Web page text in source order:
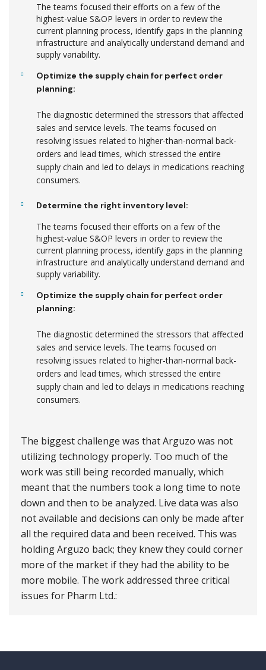
The teams focused their efforts on a few of the
highest-value S&OP levers in order to review the
current planning process, identify gaps in the planning
infrastructure and analytically understand demand and
supply variability.
Optimize the supply chain for perfect order
planning:
The diagnostic determined the stressors that affected
sales and service levels. The teams focused on
resolving issues related to higher-than-normal back-
orders and lead times, which stressed the entire
supply chain and led to delays in medications reaching
consumers.
Determine the right inventory level:
The teams focused their efforts on a few of the
highest-value S&OP levers in order to review the
current planning process, identify gaps in the planning
infrastructure and analytically understand demand and
supply variability.
Optimize the supply chain for perfect order
planning:
The diagnostic determined the stressors that affected
sales and service levels. The teams focused on
resolving issues related to higher-than-normal back-
orders and lead times, which stressed the entire
supply chain and led to delays in medications reaching
consumers.
The biggest challenge was that Arguzo was not
utilizing technology properly. Too much of the
work was still being recorded manually, which
meant that the numbers took a long time to note
down and then to be analyzed. Live data was also
not available and decisions can only be made after
all the required data and been received. This was
holding Arguzo back; they knew they could corner
more of the market if they had the ability to be
more mobile. The work addressed three critical
issues for Pharm Ltd.: